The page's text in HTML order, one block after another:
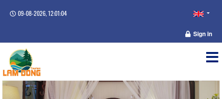
09-08-2026, 12:01:05
Sign in